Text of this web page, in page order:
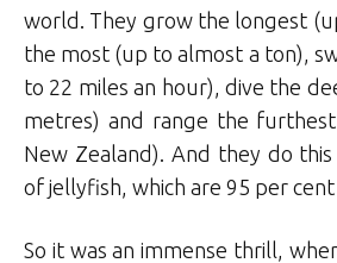
world. They grow the longest
the most (up to almost a ton),
to 22 miles an hour), dive the
metres) and range the
New Zealand). And they do
of jellyfish, which are 95 per cent
So it was an immense thrill,